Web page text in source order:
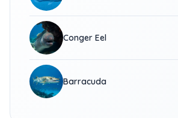
Conger Eel
Barracuda